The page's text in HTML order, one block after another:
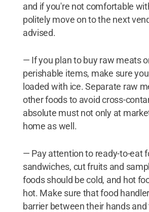
and if you're not comfortable
politely move on to the next
advised.
— If you plan to buy raw meats
perishable items, make sure
loaded with ice. Separate raw
other foods to avoid cross-
absolute must not only at
home as well.
— Pay attention to ready-to-eat
sandwiches, cut fruits and
foods should be cold, and hot
hot. Make sure that food
barrier between their hands and